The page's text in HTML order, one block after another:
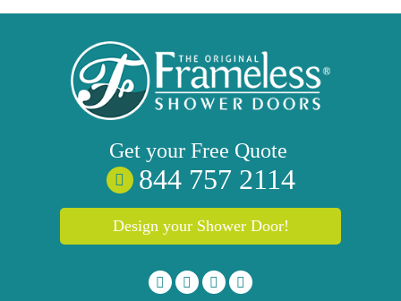
Get your Free Quote
844 757 2114
Design your Shower Door!